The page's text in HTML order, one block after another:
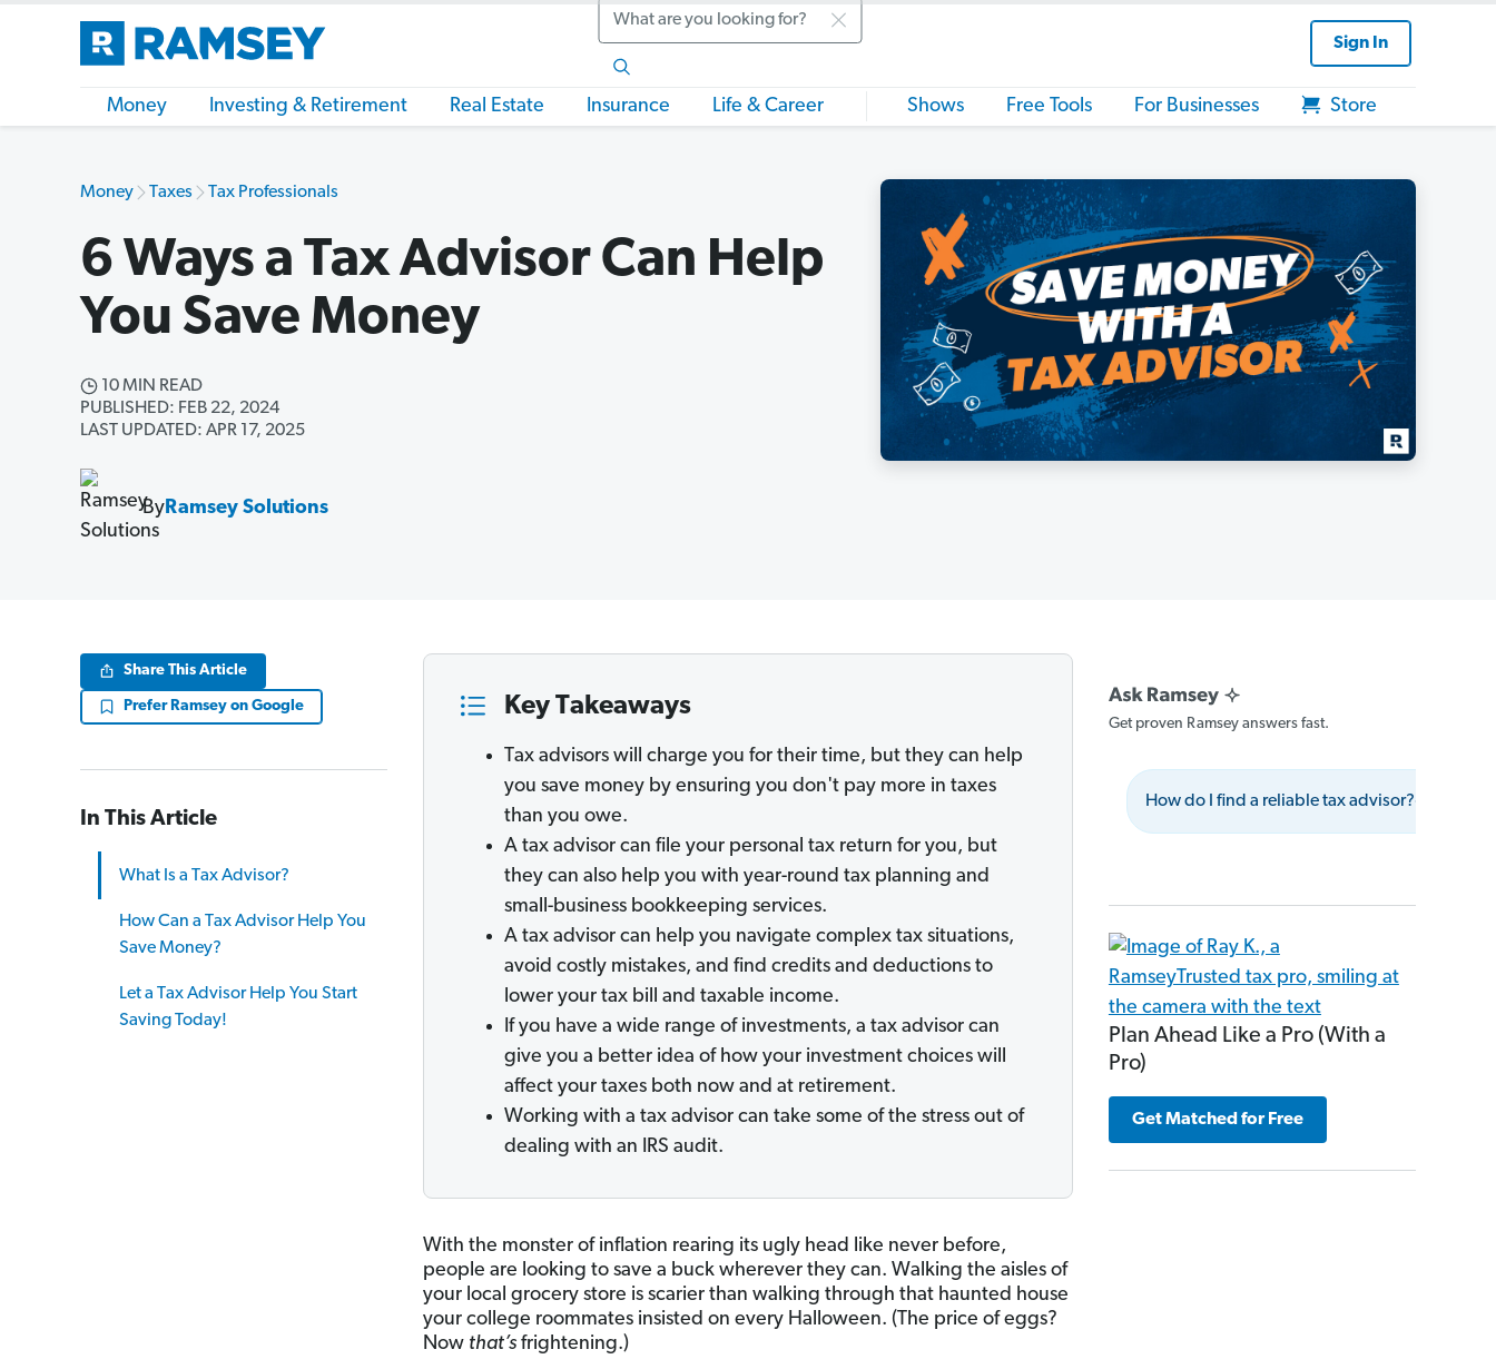
Search
Sign In
Money Investing & Retirement Real Estate Insurance Life & Career Shows Free Tools For Businesses Store
Money Taxes Tax Professionals
6 Ways a Tax Advisor Can Help
You Save Money
10 MIN READ
PUBLISHED: FEB 22, 2024
LAST UPDATED: APR 17, 2025
By Ramsey Solutions
Share This Article
Prefer Ramsey on Google
In This Article
What Is a Tax Advisor?
How Can a Tax Advisor Help You
Save Money?
Let a Tax Advisor Help You Start
Saving Today!
Key Takeaways
Tax advisors will charge you for their time, but they can help
you save money by ensuring you don't pay more in taxes
than you owe.
A tax advisor can file your personal tax return for you, but
they can also help you with year-round tax planning and
small-business bookkeeping services.
A tax advisor can help you navigate complex tax situations,
avoid costly mistakes, and find credits and deductions to
lower your tax bill and taxable income.
If you have a wide range of investments, a tax advisor can
give you a better idea of how your investment choices will
affect your taxes both now and at retirement.
Working with a tax advisor can take some of the stress out of
dealing with an IRS audit.
With the monster of inflation rearing its ugly head like never before,
people are looking to save a buck wherever they can. Walking the aisles of
your local grocery store is scarier than walking through that haunted house
your college roommates insisted on every Halloween. (The price of eggs?
Now that’sfrightening.)
Get proven Ramsey answers fast.
How do I find a reliable tax advisor?
Plan Ahead Like a Pro (With a
Pro)
Get Matched for Free